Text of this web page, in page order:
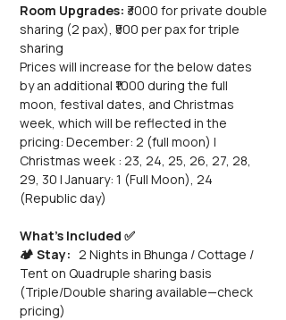
Room Upgrades: ₹3000 for private double
sharing (2 pax), ₹500 per pax for triple
sharing
Prices will increase for the below dates
by an additional ₹1000 during the full
moon, festival dates, and Christmas
week, which will be reflected in the
pricing: December: 2 (full moon) |
Christmas week : 23, 24, 25, 26, 27, 28,
29, 30 | January: 1 (Full Moon), 24
(Republic day)
What’s Included ✅
🏕️ Stay: 2 Nights in Bhunga / Cottage /
Tent on Quadruple sharing basis
(Triple/Double sharing available—check
pricing)